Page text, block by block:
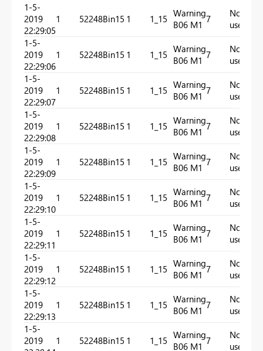
1-5-
2019
22:29:05
1 52248Bin15 1 1_15 Warning
B06 M1 7
Not
used
1-5-
2019
22:29:06
1 52248Bin15 1 1_15 Warning
B06 M1 7
Not
used
1-5-
2019
22:29:07
1 52248Bin15 1 1_15 Warning
B06 M1 7
Not
used
1-5-
2019
22:29:08
1 52248Bin15 1 1_15 Warning
B06 M1 7
Not
used
1-5-
2019
22:29:09
1 52248Bin15 1 1_15 Warning
B06 M1 7
Not
used
1-5-
2019
22:29:10
1 52248Bin15 1 1_15 Warning
B06 M1 7
Not
used
1-5-
2019
22:29:11
1 52248Bin15 1 1_15 Warning
B06 M1 7
Not
used
1-5-
2019
22:29:12
1 52248Bin15 1 1_15 Warning
B06 M1 7
Not
used
1-5-
2019
22:29:13
1 52248Bin15 1 1_15 Warning
B06 M1 7
Not
used
1-5-
2019
1 52248Bin15 1 1_15 Warning
B06 M1 7
Not
used